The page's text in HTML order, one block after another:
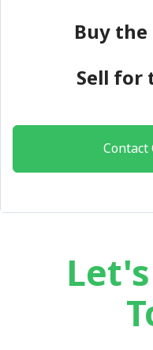
Buy the
Sell for
Contact